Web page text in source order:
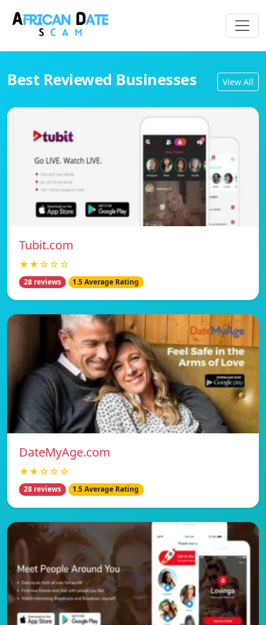
Best Reviewed Businesses View All
Tubit.com
★★☆☆☆
28 reviews 1.5 Average Rating
DateMyAge.com
★★☆☆☆
28 reviews 1.5 Average Rating